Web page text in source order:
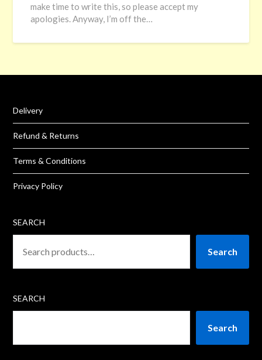
make time to write this, so please accept my
apologies. Anyway, I’m off the…
Delivery
Refund & Returns
Terms & Conditions
Privacy Policy
SEARCH
Search
SEARCH
Search